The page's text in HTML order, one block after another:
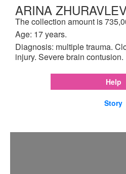
ARINA
The collection amount is
Age: 17 years.
Diagnosis: multiple trauma.
injury. Severe brain contusion.
Help
Story